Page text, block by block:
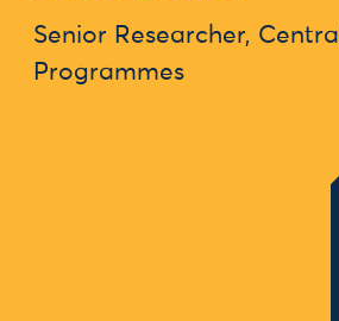
Senior Researcher, Central
Programmes